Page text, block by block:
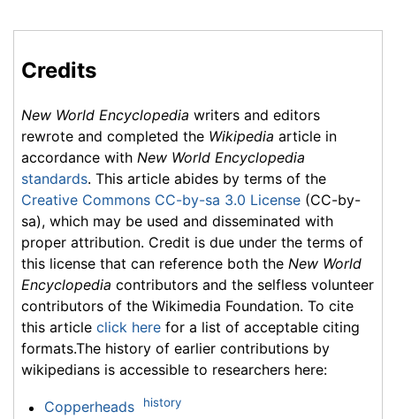
Credits
New World Encyclopedia writers and editors
rewrote and completed the Wikipedia article in
accordance with New World Encyclopedia
standards. This article abides by terms of the
Creative Commons CC-by-sa 3.0 License (CC-by-
sa), which may be used and disseminated with
proper attribution. Credit is due under the terms of
this license that can reference both the New World
Encyclopedia contributors and the selfless volunteer
contributors of the Wikimedia Foundation. To cite
this article click here for a list of acceptable citing
formats.The history of earlier contributions by
wikipedians is accessible to researchers here:
Copperheads history